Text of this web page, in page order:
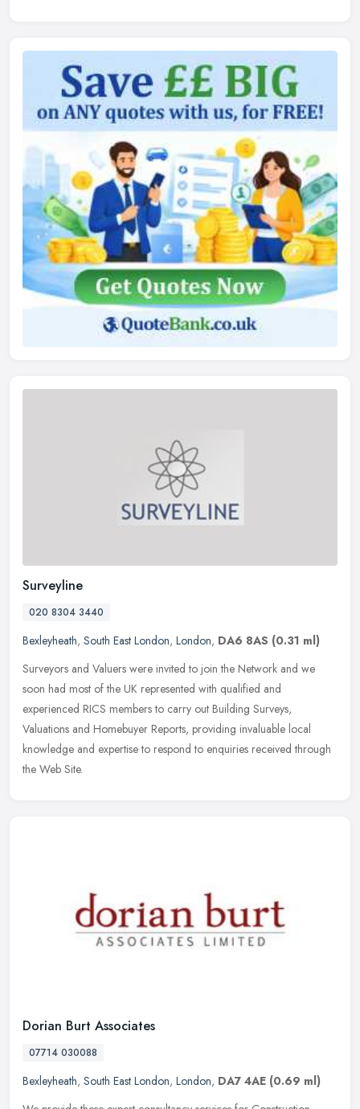
Surveyline
020 8304 3440
Bexleyheath, South East London, London, DA6 8AS (0.31 ml)
Surveyors and Valuers were invited to join the Network and we
soon had most of the UK represented with qualified and
experienced RICS members to carry out Building Surveys,
Valuations and Homebuyer Reports, providing invaluable local
knowledge and expertise to respond to enquiries received through
the Web Site.
Dorian Burt Associates
07714 030088
Bexleyheath, South East London, London, DA7 4AE (0.69 ml)